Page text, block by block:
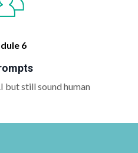
6
but still sound human